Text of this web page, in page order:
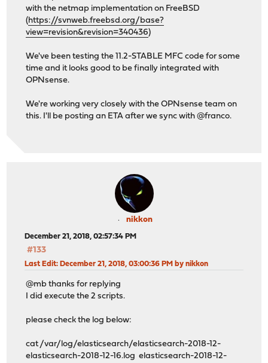
with the netmap implementation on FreeBSD
(https://svnweb.freebsd.org/base?
view=revision&revision=340436)
We've been testing the 11.2-STABLE MFC code for some
time and it looks good to be finally integrated with
OPNsense.
We're working very closely with the OPNsense team on
this. I'll be posting an ETA after we sync with @franco.
nikkon
December 21, 2018, 02:57:34 PM
#133
Last Edit: December 21, 2018, 03:00:36 PM by nikkon
@mb thanks for replying
I did execute the 2 scripts.
please check the log below:
cat /var/log/elasticsearch/elasticsearch-2018-12-
elasticsearch-2018-12-16.log elasticsearch-2018-12-